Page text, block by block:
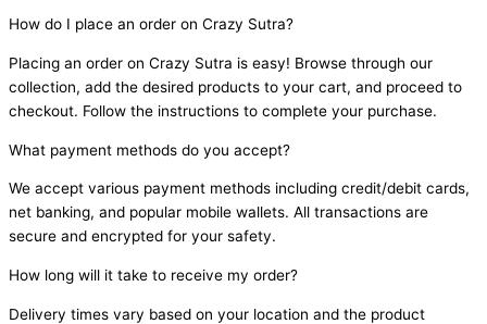
How do I place an order on Crazy Sutra?
Placing an order on Crazy Sutra is easy! Browse through our
collection, add the desired products to your cart, and proceed to
checkout. Follow the instructions to complete your purchase.
What payment methods do you accept?
We accept various payment methods including credit/debit cards,
net banking, and popular mobile wallets. All transactions are
secure and encrypted for your safety.
How long will it take to receive my order?
Delivery times vary based on your location and the product